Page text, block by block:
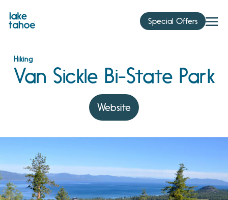
content
Special Offers
Hiking
Van Sickle Bi-State Park
Website